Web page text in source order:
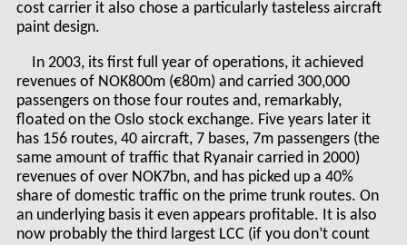
cost carrier it also chose a particularly tasteless aircraft
paint design.
In 2003, its first full year of operations, it achieved
revenues of NOK800m (€80m) and carried 300,000
passengers on those four routes and, remarkably,
floated on the Oslo stock exchange. Five years later it
has 156 routes, 40 aircraft, 7 bases, 7m passengers (the
same amount of traffic that Ryanair carried in 2000)
revenues of over NOK7bn, and has picked up a 40%
share of domestic traffic on the prime trunk routes. On
an underlying basis it even appears profitable. It is also
now probably the third largest LCC (if you don’t count